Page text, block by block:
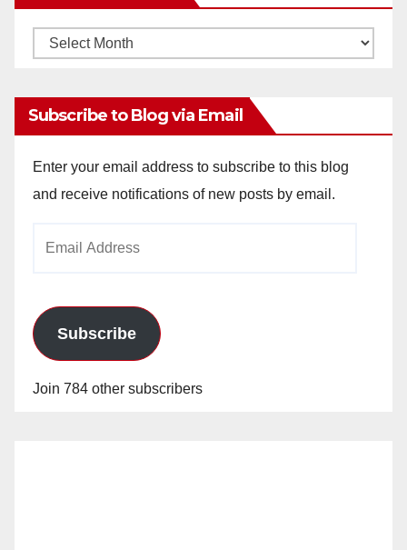
Monthly
Subscribe to Blog via Email
Enter your email address to subscribe to this blog
and receive notifications of new posts by email.
Subscribe
Join 784 other subscribers